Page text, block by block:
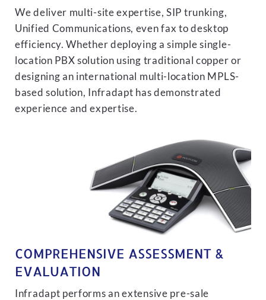
We deliver multi-site expertise, SIP trunking,
Unified Communications, even fax to desktop
efficiency. Whether deploying a simple single-
location PBX solution using traditional copper or
designing an international multi-location MPLS-
based solution, Infradapt has demonstrated
experience and expertise.
COMPREHENSIVE ASSESSMENT &
EVALUATION
Infradapt performs an extensive pre-sale